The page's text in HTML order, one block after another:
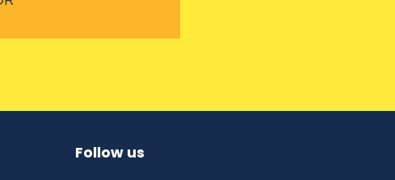
Follow us